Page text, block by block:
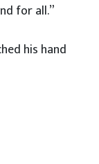
for all.”
his hand